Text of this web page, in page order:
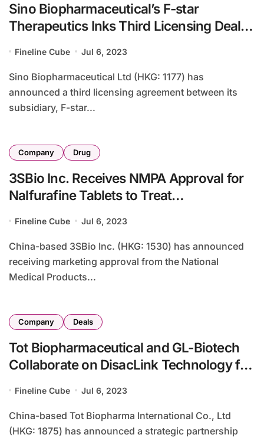
Sino Biopharmaceutical’s F-star
Therapeutics Inks Third Licensing Deal
Fineline Cube Jul 6, 2023
Sino Biopharmaceutical Ltd (HKG: 1177) has
announced a third licensing agreement between its
subsidiary, F-star...
Company Drug
3SBio Inc. Receives NMPA Approval for
Nalfurafine Tablets to Treat
Fineline Cube Jul 6, 2023
China-based 3SBio Inc. (HKG: 1530) has announced
receiving marketing approval from the National
Medical Products...
Company Deals
Tot Biopharmaceutical and GL-Biotech
Collaborate on DisacLink Technology for
Fineline Cube Jul 6, 2023
China-based Tot Biopharma International Co., Ltd
(HKG: 1875) has announced a strategic partnership